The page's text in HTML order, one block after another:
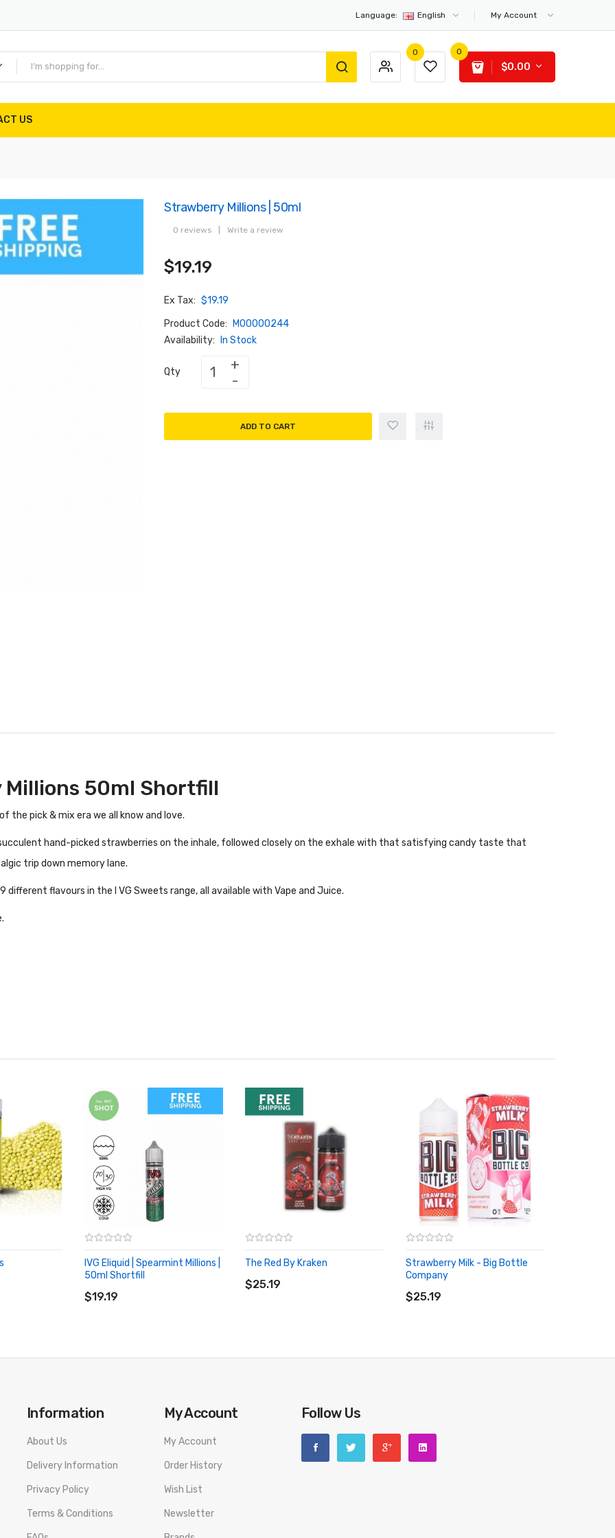
Language: English My Account
0 0
$0.00
US
Strawberry Millions | 50ml
0 reviews Write a review
$19.19
Ex Tax: $19.19
Product Code:
M00000244
Availability:
In Stock
Qty
ADD TO CART
Millions 50ml Shortfill
the pick & mix era we all know and love.
hand-picked strawberries on the inhale, followed closely on the exhale with that satisfying candy taste that
trip down memory lane.
different flavours in the I VG Sweets range, all available with Vape and Juice.
IVG Eliquid | Spearmint Millions |
50ml Shortfill
$19.19
The Red By Kraken
$25.19
ADD TO CART
Strawberry Milk - Big Bottle
Company
$25.19
ADD TO CART
Information
About Us
Delivery Information
Privacy Policy
Terms & Conditions
My Account
My Account
Order History
Wish List
Newsletter
Follow Us